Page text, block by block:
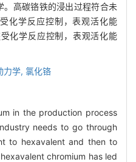
。高碳铬铁的浸出过程符合未
化学反应控制，表观活化能
化学反应控制，表观活化能
力学, 氯化铬
in the production process
needs to go through
to hexavalent and then to
chromium has led